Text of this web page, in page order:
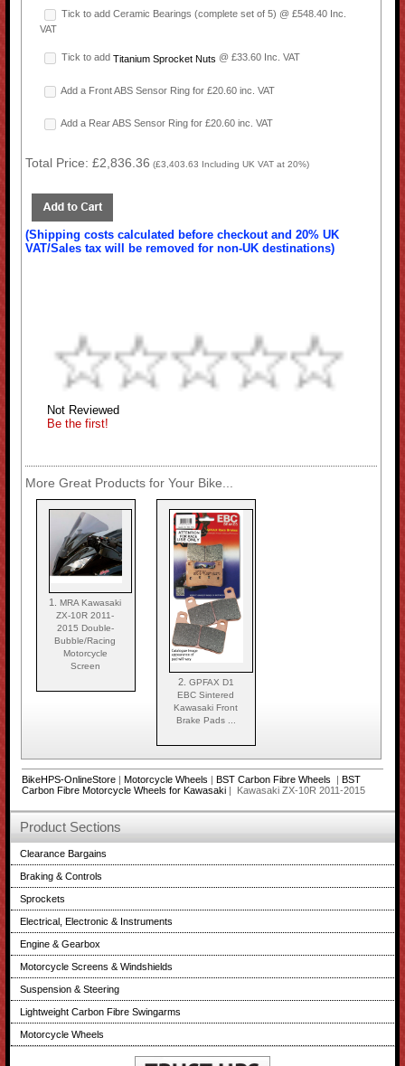
Tick to add Ceramic Bearings (complete set of 5) @ £548.40 Inc.
VAT
Tick to add Titanium Sprocket Nuts @ £33.60 Inc. VAT
Add a Front ABS Sensor Ring for £20.60 inc. VAT
Add a Rear ABS Sensor Ring for £20.60 inc. VAT
Total Price:£2,836.36 (£3,403.63 Including UK VAT at 20%)
(Shipping costs calculated before checkout and 20% UK
VAT/Sales tax will be removed for non-UK destinations)
Not Reviewed
Be the first!
More Great Products for Your Bike...
1.MRA Kawasaki
ZX-10R 2011-
2015 Double-
Bubble/Racing
Motorcycle
Screen
2. GPFAX D1
EBC Sintered
Kawasaki Front
Brake Pads ...
BikeHPS-OnlineStore| Motorcycle Wheels | BST Carbon Fibre Wheels | BST
Carbon Fibre Motorcycle Wheels for Kawasaki| Kawasaki ZX-10R 2011-2015
Product Sections
Clearance Bargains
Braking & Controls
Sprockets
Electrical, Electronic & Instruments
Engine & Gearbox
Motorcycle Screens & Windshields
Suspension & Steering
Lightweight Carbon Fibre Swingarms
Motorcycle Wheels